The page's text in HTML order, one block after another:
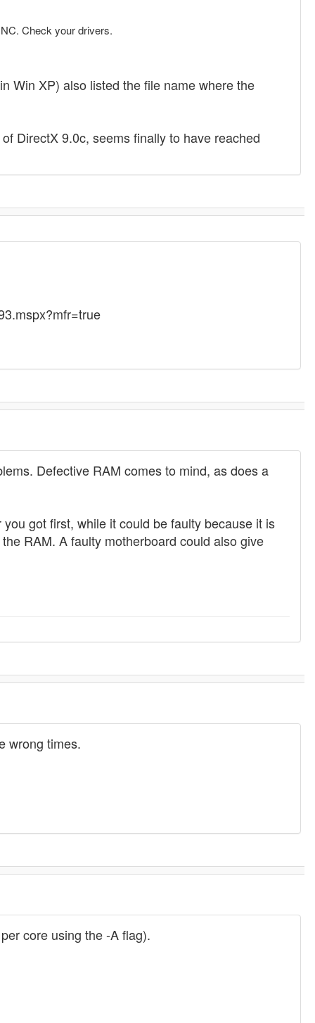
Check your drivers.
Win XP) also listed the file name where the
DirectX 9.0c, seems finally to have reached
Defective RAM comes to mind, as does a
got first, while it could be faulty because it is
RAM. A faulty motherboard could also give
wrong times.
core using the -A flag).